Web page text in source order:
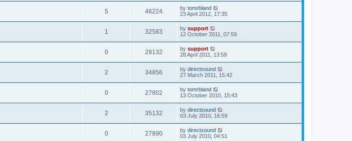
5 46224 by tomrbland
23 April 2012, 17:35
1 32583 by support
12 October 2011, 07:59
0 28132 by support
28 April 2011, 13:59
2 34856 by directsound
27 March 2011, 15:42
0 27802 by tomrbland
13 October 2010, 15:43
2 35132 by directsound
03 July 2010, 16:59
0 27890 by directsound
03 July 2010, 04:51